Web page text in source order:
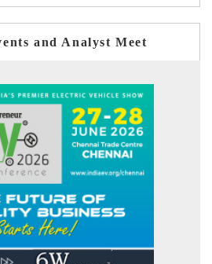
and Analyst Meet